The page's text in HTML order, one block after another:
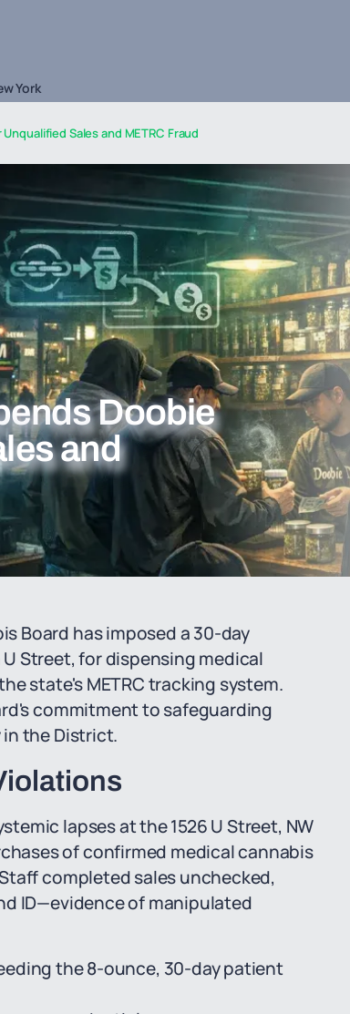
York
Sales and METRC Fraud
Doobie
and
Board has imposed a 30-day
Street, for dispensing medical
state's METRC tracking system.
commitment to safeguarding
the District.
lapses at the 1526 U Street, NW
of confirmed medical cannabis
completed sales unchecked,
ID—evidence of manipulated
the 8-ounce, 30-day patient